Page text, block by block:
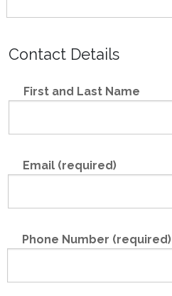
Contact Details
First and Last Name
Email (required)
Phone Number (required)